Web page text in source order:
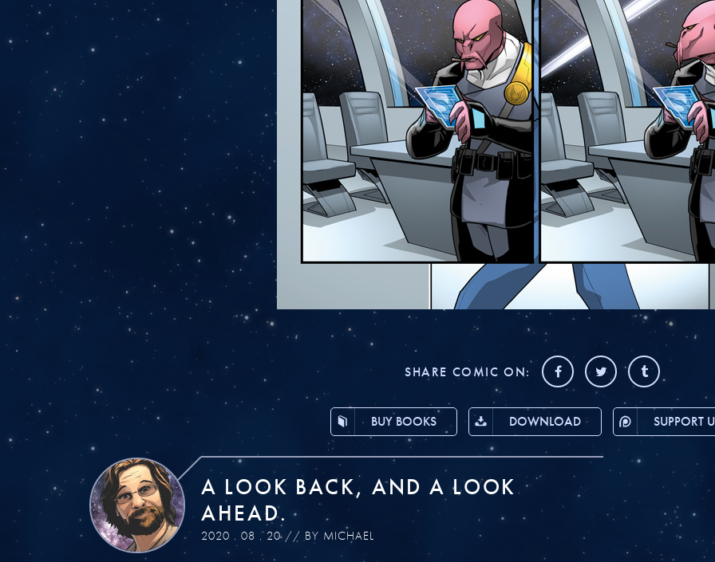
SHARE COMIC ON:
BUY BOOKS DOWNLOAD SUPPORT
A LOOK BACK, AND A LOOK
AHEAD.
2020 . 08 . 20 // BY MICHAEL